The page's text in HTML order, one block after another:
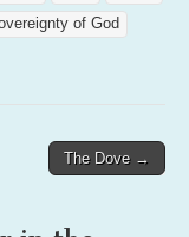
of God
The Dove →